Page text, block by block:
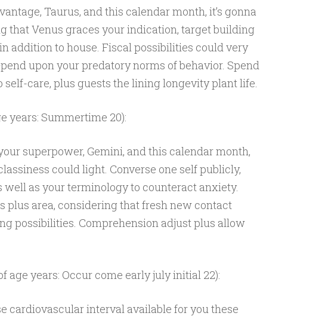
Taurus, and this calendar month, it’s gonna
that Venus graces your indication, target building
addition to house. Fiscal possibilities could very
upon your predatory norms of behavior. Spend
care, plus guests the lining longevity plant life.
years: Summertime 20):
superpower, Gemini, and this calendar month,
could light. Converse one self publicly,
well as your terminology to counteract anxiety.
plus area, considering that fresh new contact
possibilities. Comprehension adjust plus allow
age years: Occur come early july initial 22):
cardiovascular interval available for you these